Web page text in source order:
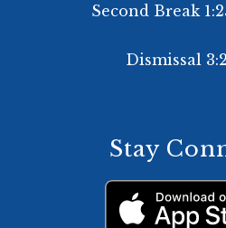
Second Break
Dismissal
Stay